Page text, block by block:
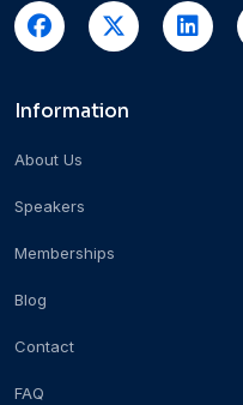
Information
About Us
Speakers
Memberships
Blog
Contact
FAQ